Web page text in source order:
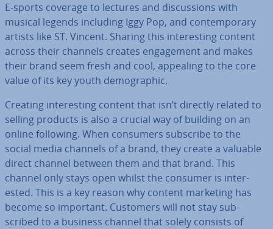
E-sports coverage to lectures and dis­cus­sions with
musical legends including Iggy Pop, and con­tem­por­ary
artists like ST. Vincent. Sharing this in­ter­est­ing content
across their channels creates en­gage­ment and makes
their brand seem fresh and cool, appealing to the core
value of its key youth demo­graph­ic.
Creating in­ter­est­ing content that isn’t directly related to
selling products is also a crucial way of building on an
online following. When consumers subscribe to the
social media channels of a brand, they create a valuable
direct channel between them and that brand. This
channel only stays open whilst the consumer is in­ter­
ested. This is a key reason why content marketing has
become so important. Customers will not stay sub­
scribed to a business channel that solely consists of